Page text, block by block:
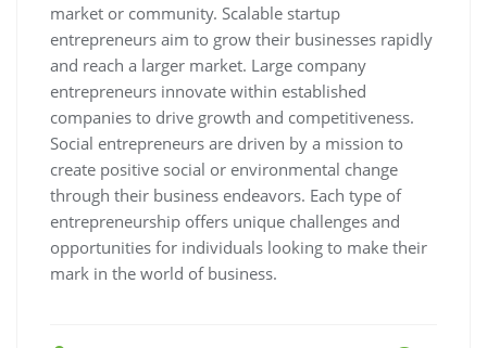
market or community. Scalable startup
entrepreneurs aim to grow their businesses rapidly
and reach a larger market. Large company
entrepreneurs innovate within established
companies to drive growth and competitiveness.
Social entrepreneurs are driven by a mission to
create positive social or environmental change
through their business endeavors. Each type of
entrepreneurship offers unique challenges and
opportunities for individuals looking to make their
mark in the world of business.